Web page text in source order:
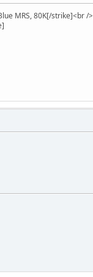
MRS, 80K[/strike]<br